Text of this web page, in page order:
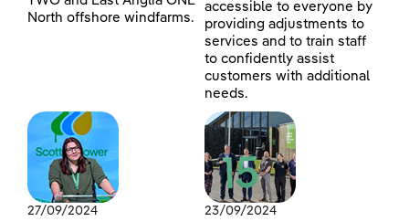
North offshore windfarms.
accessible to everyone by
providing adjustments to
services and to train staff
to confidently assist
customers with additional
needs.
27/09/2024 23/09/2024